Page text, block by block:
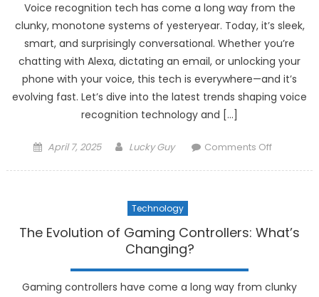
Friendly
Lifestyle
Voice recognition tech has come a long way from the
clunky, monotone systems of yesteryear. Today, it’s sleek,
smart, and surprisingly conversational. Whether you’re
chatting with Alexa, dictating an email, or unlocking your
phone with your voice, this tech is everywhere—and it’s
evolving fast. Let’s dive into the latest trends shaping voice
recognition technology and […]
Posted
April 7, 2025 Author
Lucky Guy Comments Offon
Voice
Technology
The Evolution of Gaming Controllers: What’s
Changing?
Gaming controllers have come a long way from clunky